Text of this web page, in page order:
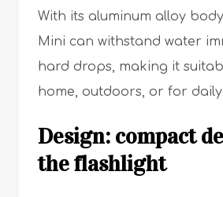
With its aluminum alloy
Mini can withstand water
hard drops, making it
home, outdoors, or for daily
Design: compact
the flashlight